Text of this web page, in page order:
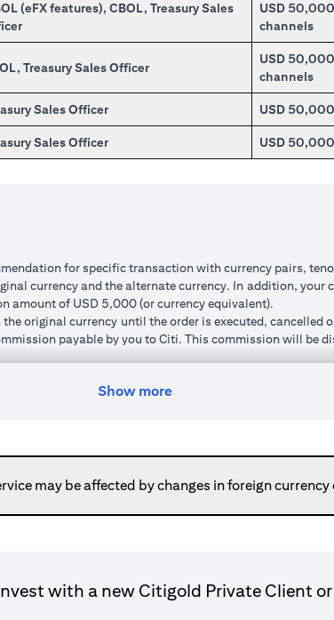
(eFX features), CBOL, Treasury Sales
USD
channels
Treasury Sales Officer
USD
channels
Sales Officer USD 50,000
Sales Officer USD 50,000
for specific transaction with currency pairs,
currency and the alternate currency. In addition,
amount of USD 5,000 (or currency equivalent).
original currency until the order is executed,
payable by you to Citi. This commission will be
price is pre-determined regardless of market
your original base currency fluctuates due to market
and the funds placed are not available for further
an order when the market rate reaches the watch rate
Show more
may be affected by changes in foreign currency
with a new Citigold Private Client